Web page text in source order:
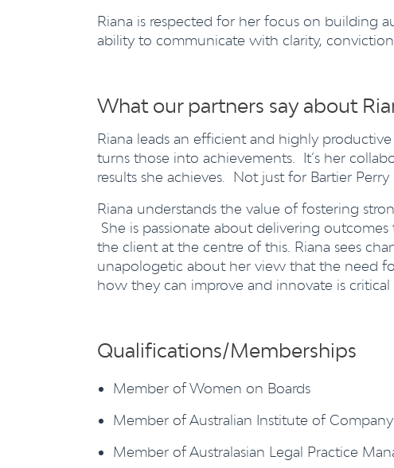
Riana is respected for her focus on building
ability to communicate with clarity,
What our partners say about
Riana leads an efficient and highly
turns those into achievements. It’s her
results she achieves. Not just for Bartier
Riana understands the value of fostering
She is passionate about delivering
the client at the centre of this. Riana sees
unapologetic about her view that the need
how they can improve and innovate is critical
Qualifications/Memberships
Member of Women on Boards
Member of Australian Institute of
Member of Australasian Legal Practice